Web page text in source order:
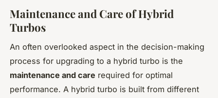
Maintenance and Care of Hybrid
Turbos
An often overlooked aspect in the decision-making
process for upgrading to a hybrid turbo is the
maintenance and care required for optimal
performance. A hybrid turbo is built from different